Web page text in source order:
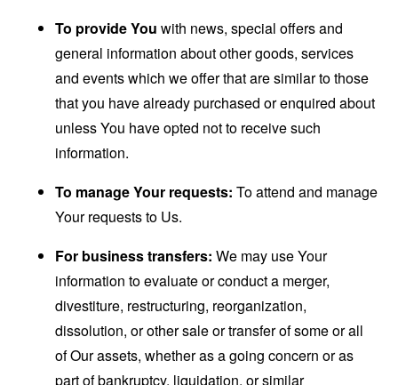
To provide You with news, special offers and
general information about other goods, services
and events which we offer that are similar to those
that you have already purchased or enquired about
unless You have opted not to receive such
information.
To manage Your requests: To attend and manage
Your requests to Us.
For business transfers: We may use Your
information to evaluate or conduct a merger,
divestiture, restructuring, reorganization,
dissolution, or other sale or transfer of some or all
of Our assets, whether as a going concern or as
part of bankruptcy, liquidation, or similar